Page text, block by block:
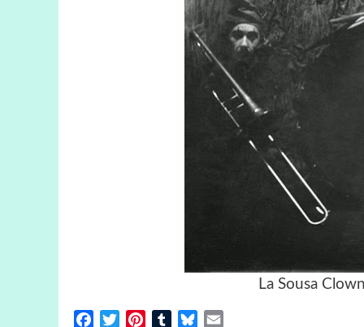
La Sousa
FacebookTwitterPinterestTumblrBluesky